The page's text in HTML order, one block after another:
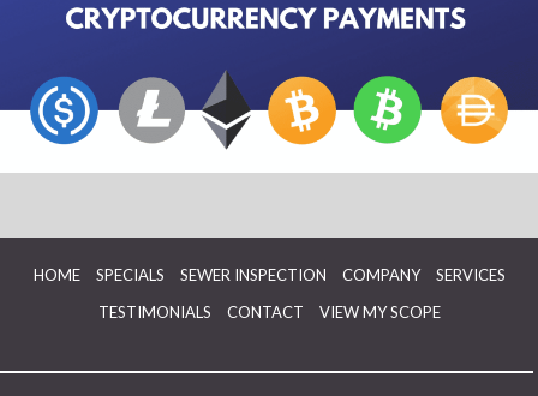
HOME SPECIALS SEWER INSPECTION COMPANY
SERVICES
TESTIMONIALS
CONTACT VIEW MY SCOPE